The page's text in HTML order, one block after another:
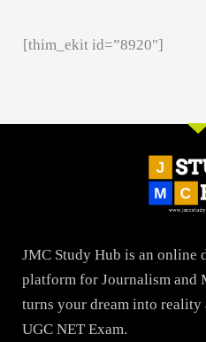
[thim_ekit id=”8920″]
JMC Study Hub is an online
platform for Journalism and
turns your dream into reality
UGC NET Exam.